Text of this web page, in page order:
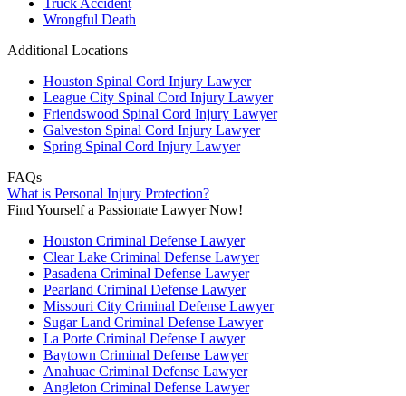
Wrongful Death
Additional Locations
Houston Spinal Cord Injury Lawyer
League City Spinal Cord Injury Lawyer
Friendswood Spinal Cord Injury Lawyer
Galveston Spinal Cord Injury Lawyer
Spring Spinal Cord Injury Lawyer
FAQs
What is Personal Injury Protection?
Find Yourself a Passionate Lawyer Now!
Houston Criminal Defense Lawyer
Clear Lake Criminal Defense Lawyer
Pasadena Criminal Defense Lawyer
Pearland Criminal Defense Lawyer
Missouri City Criminal Defense Lawyer
Sugar Land Criminal Defense Lawyer
La Porte Criminal Defense Lawyer
Baytown Criminal Defense Lawyer
Anahuac Criminal Defense Lawyer
Angleton Criminal Defense Lawyer